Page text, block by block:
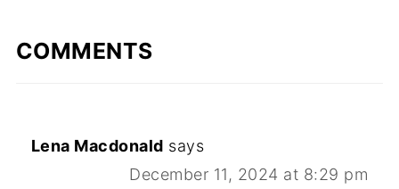
COMMENTS
Lena Macdonald says
December 11, 2024 at 8:29 pm